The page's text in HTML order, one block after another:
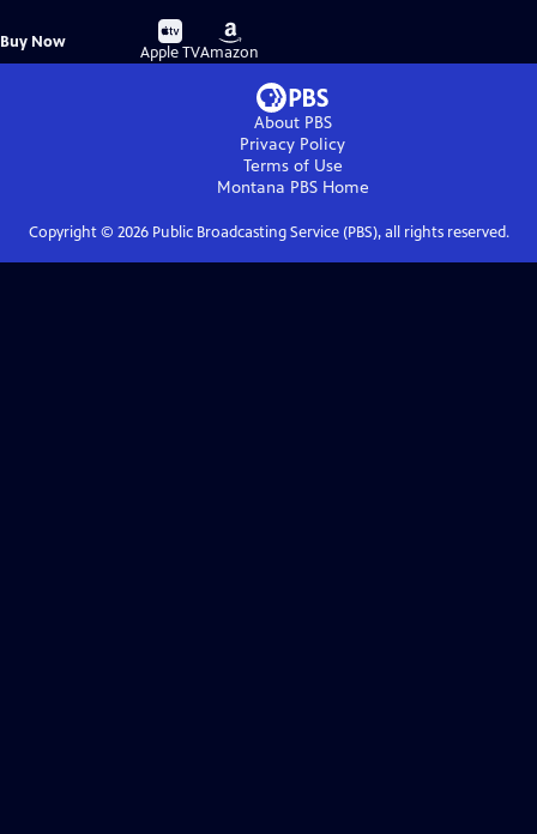
Buy Now
Buy
on
Apple TV
Buy
on
Amazon
About PBS
Privacy Policy
Terms of Use
Montana PBSHome
Copyright © 2026Public Broadcasting Service (PBS), all rights reserved.